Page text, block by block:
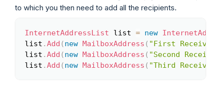
to which you then need to add all the recipients.
InternetAddressList list = new
list .Add ( new MailboxAddress ( "First Receiver"
list .Add ( new MailboxAddress ( "Second
list .Add ( new MailboxAddress ( "Third Receiver"
Copy